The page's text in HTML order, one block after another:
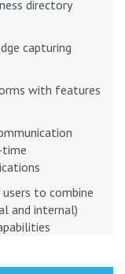
directory
capturing
with features
time
to combine
and internal)